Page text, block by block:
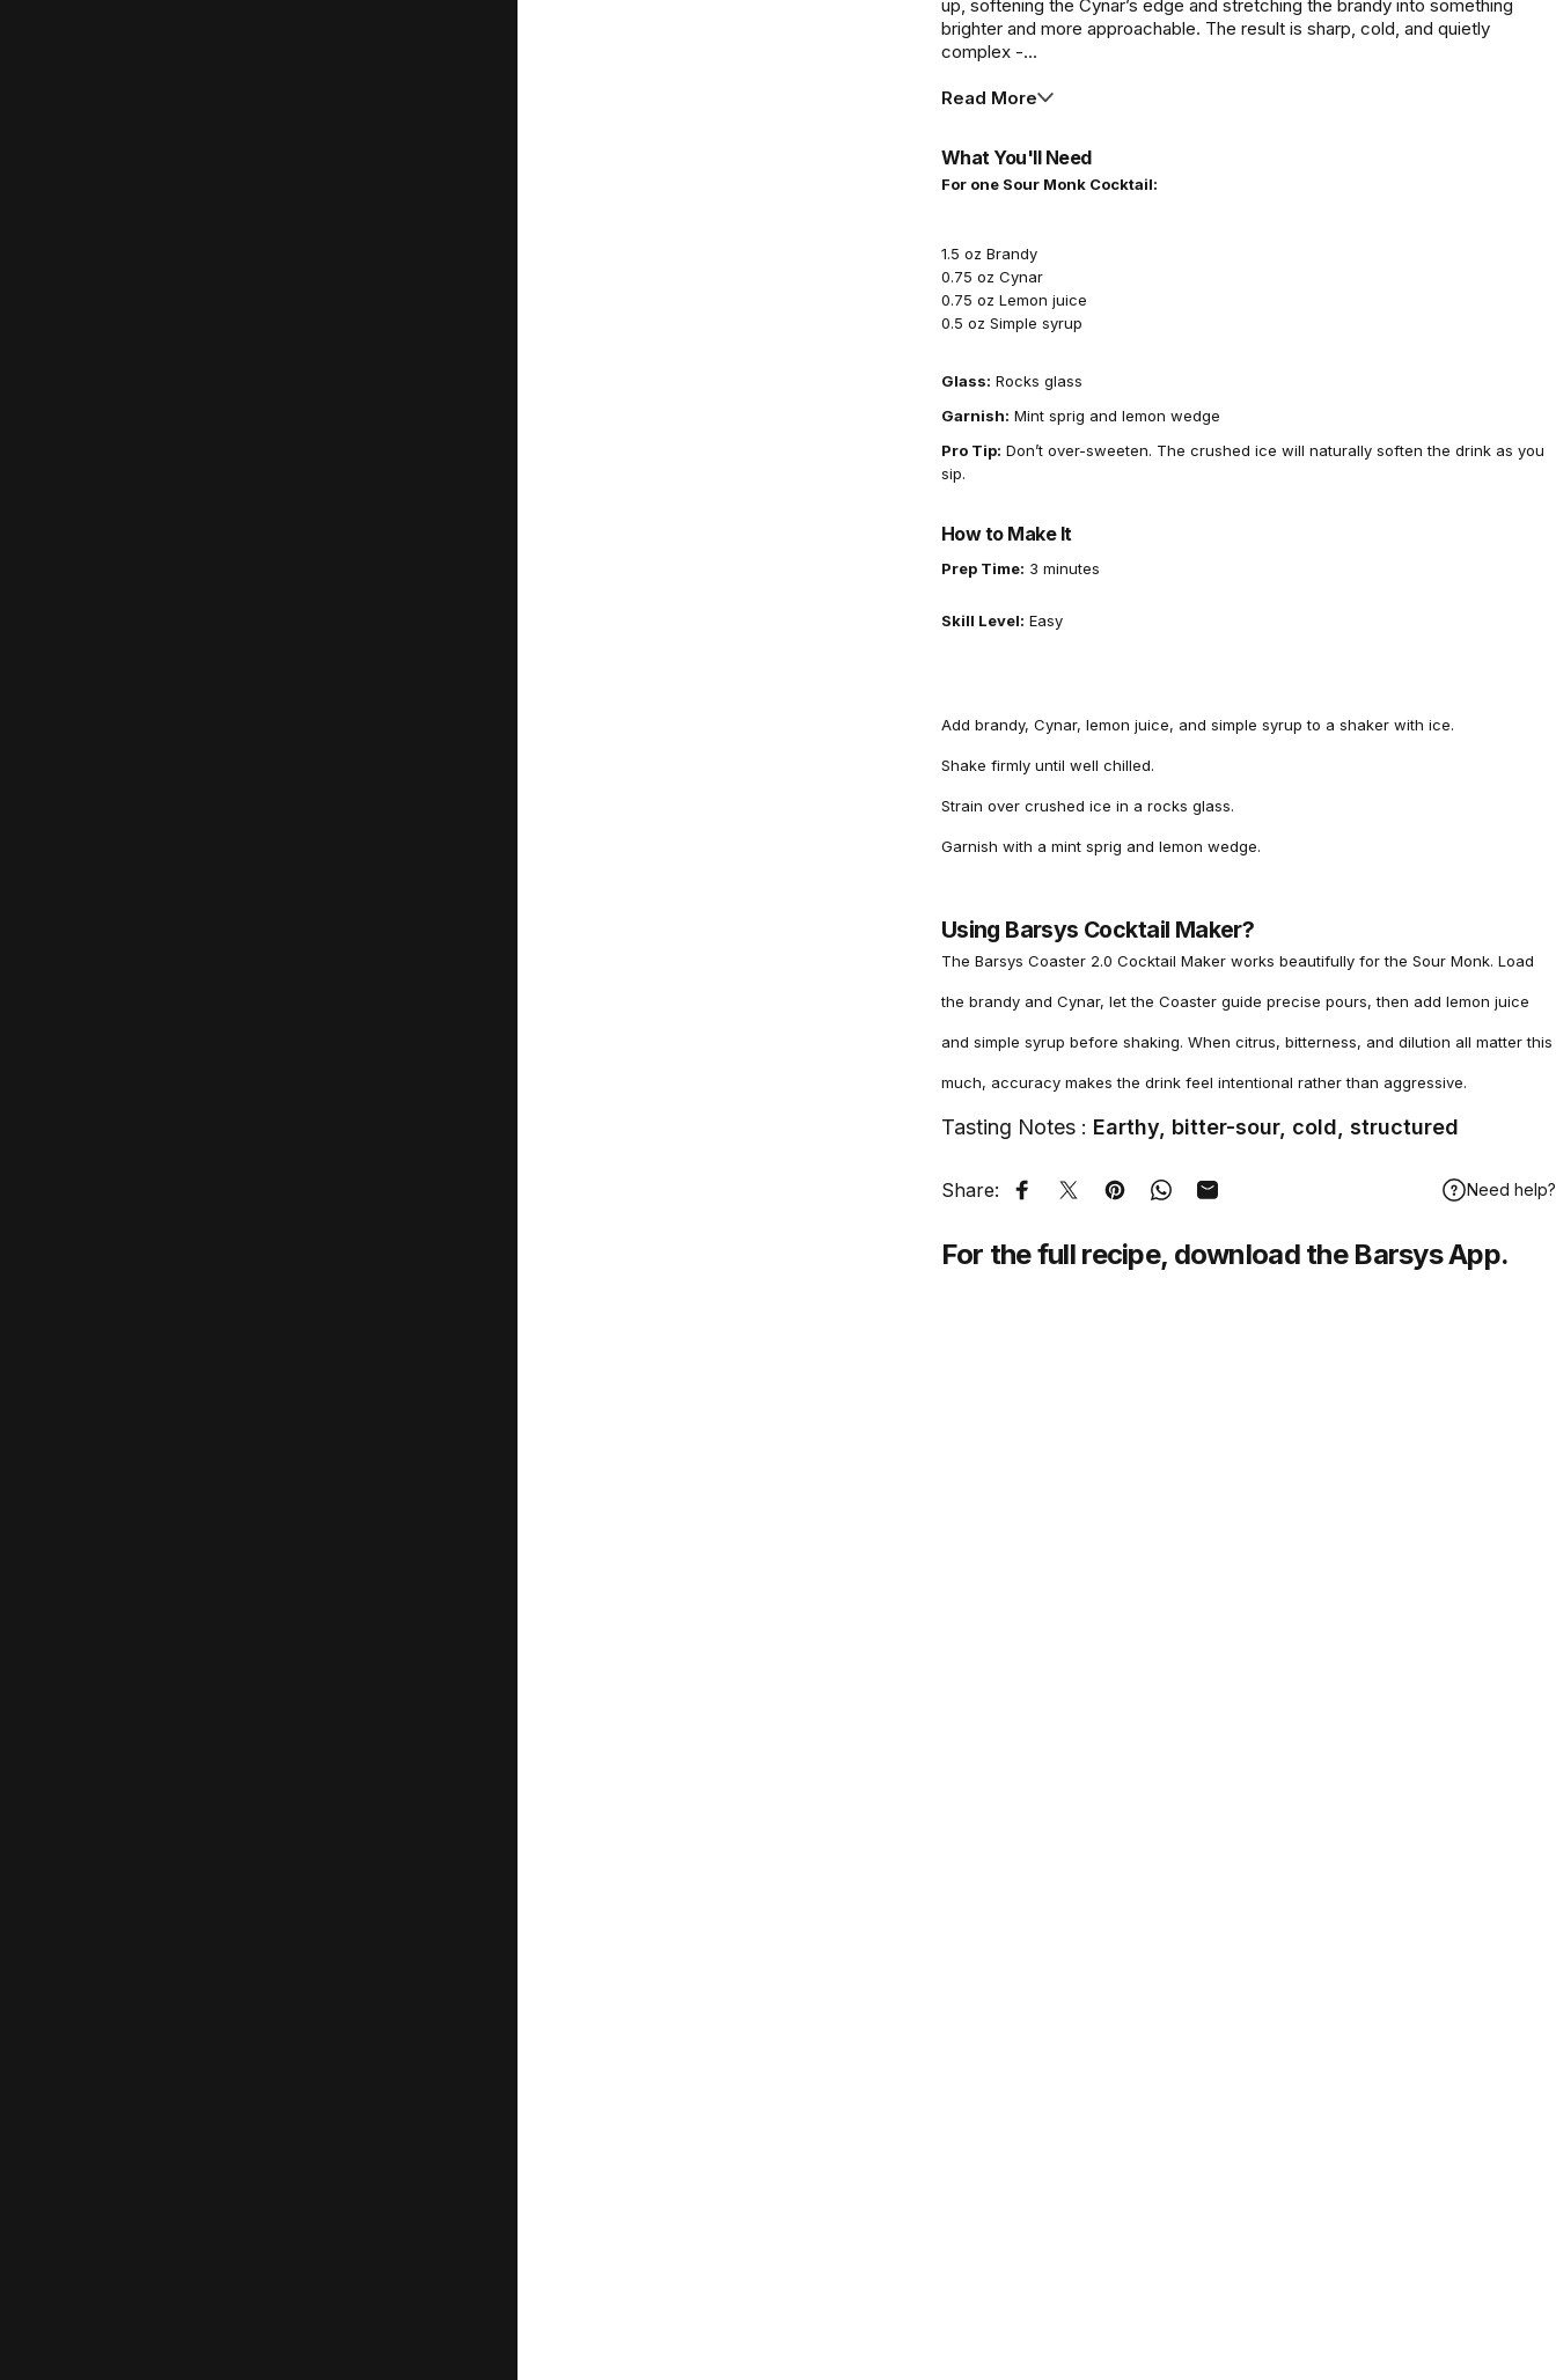
up, softening the Cynar’s edge and stretching the brandy into something
brighter and more approachable. The result is sharp, cold, and quietly
complex -...
Read More
What You'll Need
For one Sour Monk Cocktail:
1.5 oz Brandy
0.75 oz Cynar
0.75 oz Lemon juice
0.5 oz Simple syrup
Glass: Rocks glass
Garnish: Mint sprig and lemon wedge
Pro Tip: Don’t over-sweeten. The crushed ice will naturally soften the drink as you
sip.
How to Make It
Prep Time: 3 minutes
Skill Level: Easy
Add brandy, Cynar, lemon juice, and simple syrup to a shaker with ice.
Shake firmly until well chilled.
Strain over crushed ice in a rocks glass.
Garnish with a mint sprig and lemon wedge.
Using Barsys Cocktail Maker?
The Barsys Coaster 2.0 Cocktail Makerworks beautifully for the Sour Monk. Load
the brandy and Cynar, let the Coaster guide precise pours, then add lemon juice
and simple syrup before shaking. When citrus, bitterness, and dilution all matter this
much, accuracy makes the drink feel intentional rather than aggressive.
Tasting Notes : Earthy, bitter-sour, cold, structured
Share: Share on Facebook
Tweet on Twitter
Pin on Pinterest
Share on WhatsApp
Share by Email Need help?
For the full recipe, download the Barsys App.